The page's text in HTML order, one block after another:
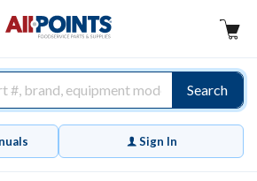
Search
Sign In